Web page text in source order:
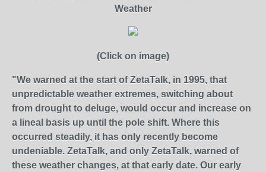
Weather
(Click on image)
"We warned at the start of ZetaTalk, in 1995, that
unpredictable weather extremes, switching about
from drought to deluge, would occur and increase on
a lineal basis up until the pole shift. Where this
occurred steadily, it has only recently become
undeniable. ZetaTalk, and only ZetaTalk, warned of
these weather changes, at that early date. Our early